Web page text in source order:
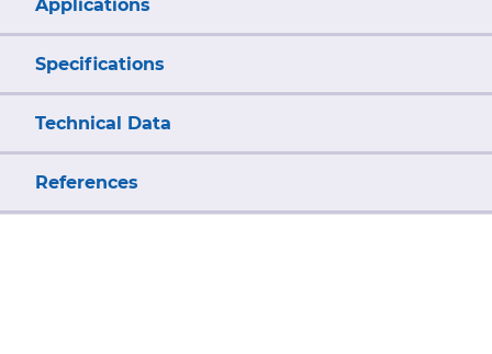
Applications
Specifications
Technical Data
References